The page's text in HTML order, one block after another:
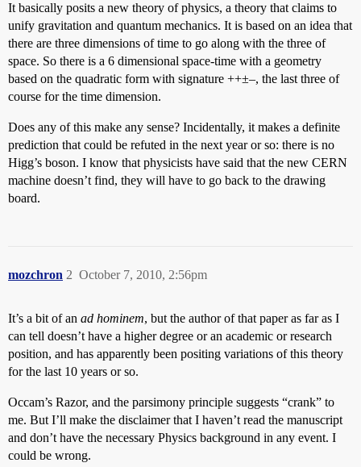
It basically posits a new theory of physics, a theory that claims to
unify gravitation and quantum mechanics. It is based on an idea that
there are three dimensions of time to go along with the three of
space. So there is a 6 dimensional space-time with a geometry
based on the quadratic form with signature ++±–, the last three of
course for the time dimension.
Does any of this make any sense? Incidentally, it makes a definite
prediction that could be refuted in the next year or so: there is no
Higg’s boson. I know that physicists have said that the new CERN
machine doesn’t find, they will have to go back to the drawing
board.
mozchron October 7, 2010, 2:56pm
2
It’s a bit of an ad hominem, but the author of that paper as far as I
can tell doesn’t have a higher degree or an academic or research
position, and has apparently been positing variations of this theory
for the last 10 years or so.
Occam’s Razor, and the parsimony principle suggests “crank” to
me. But I’ll make the disclaimer that I haven’t read the manuscript
and don’t have the necessary Physics background in any event. I
could be wrong.